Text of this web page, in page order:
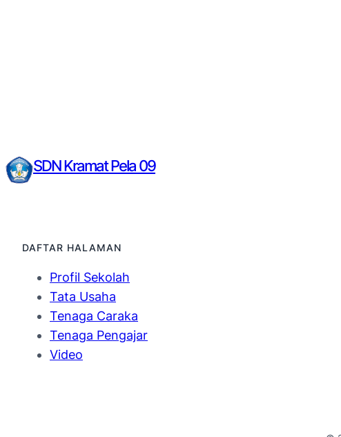
SDN Kramat Pela 09
DAFTAR HALAMAN
Profil Sekolah
Tata Usaha
Tenaga Caraka
Tenaga Pengajar
Video